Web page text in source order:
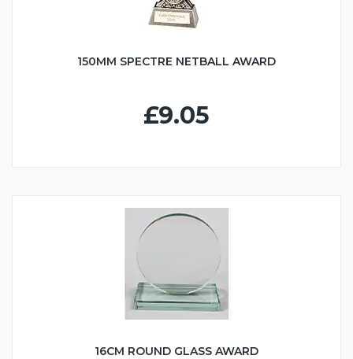
150MM SPECTRE NETBALL AWARD
£9.05
16CM ROUND GLASS AWARD